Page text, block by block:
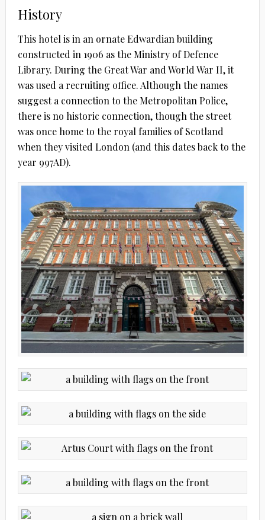
History
This hotel is in an ornate Edwardian building
constructed in 1906 as the Ministry of Defence
Library. During the Great War and World War II, it
was used a recruiting office. Although the names
suggest a connection to the Metropolitan Police,
there is no historic connection, though the street
was once home to the royal families of Scotland
when they visited London (and this dates back to the
year 997AD).